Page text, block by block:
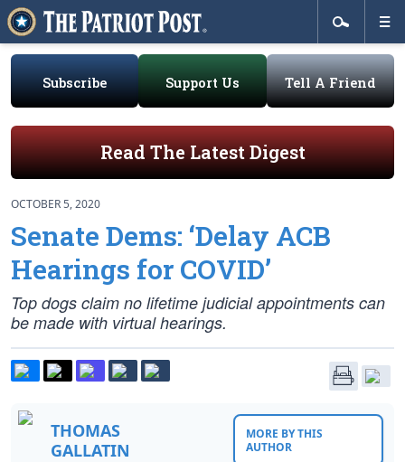
Subscribe Support Us Tell A Friend
Read The Latest Digest
OCTOBER 5, 2020
Senate Dems: ‘Delay ACB
Hearings for COVID’
Top dogs claim no lifetime judicial appointments can
be made with virtual hearings.
THOMAS
GALLATIN
MORE BY THIS
AUTHOR